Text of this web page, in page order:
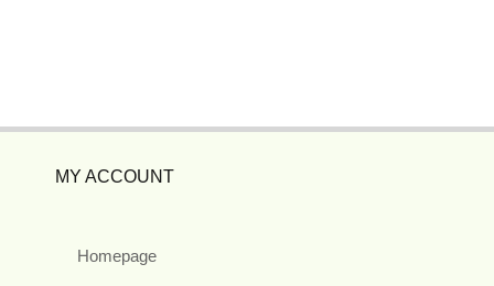
USMY ACCOUNT
Homepage